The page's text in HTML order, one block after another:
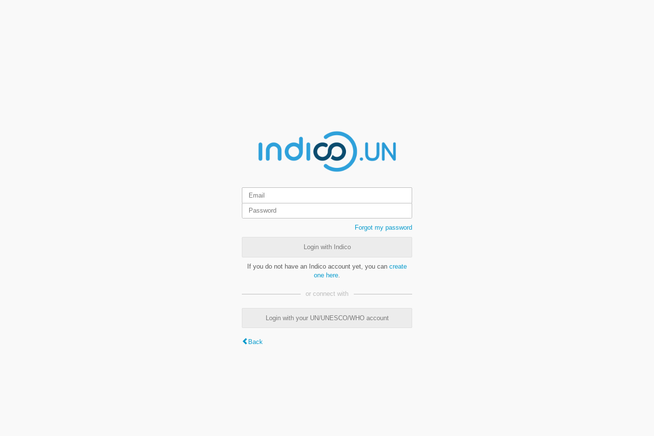
Forgot my password
Login with Indico
If you do not have an Indico account yet, you can create
one here
or connect with
Login with your UN/UNESCO/WHO account
Back